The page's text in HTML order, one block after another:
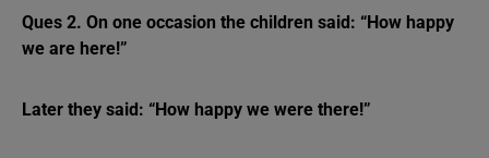
Ques 2. On one occasion the children said: “How happy
we are here!”
Later they said: “How happy we were there!”